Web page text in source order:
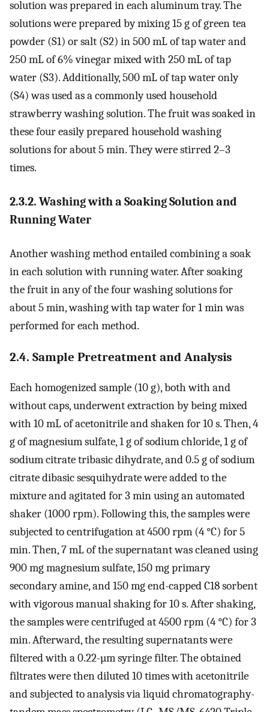
solution was prepared in each aluminum tray. The
solutions were prepared by mixing 15 g of green tea
powder (S1) or salt (S2) in 500 mL of tap water and
250 mL of 6% vinegar mixed with 250 mL of tap
water (S3). Additionally, 500 mL of tap water only
(S4) was used as a commonly used household
strawberry washing solution. The fruit was soaked in
these four easily prepared household washing
solutions for about 5 min. They were stirred 2–3
times.
2.3.2. Washing with a Soaking Solution and
Running Water
Another washing method entailed combining a soak
in each solution with running water. After soaking
the fruit in any of the four washing solutions for
about 5 min, washing with tap water for 1 min was
performed for each method.
2.4. Sample Pretreatment and Analysis
Each homogenized sample (10 g), both with and
without caps, underwent extraction by being mixed
with 10 mL of acetonitrile and shaken for 10 s. Then, 4
g of magnesium sulfate, 1 g of sodium chloride, 1 g of
sodium citrate tribasic dihydrate, and 0.5 g of sodium
citrate dibasic sesquihydrate were added to the
mixture and agitated for 3 min using an automated
shaker (1000 rpm). Following this, the samples were
subjected to centrifugation at 4500 rpm (4 °C) for 5
min. Then, 7 mL of the supernatant was cleaned using
900 mg magnesium sulfate, 150 mg primary
secondary amine, and 150 mg end-capped C18 sorbent
with vigorous manual shaking for 10 s. After shaking,
the samples were centrifuged at 4500 rpm (4 °C) for 3
min. Afterward, the resulting supernatants were
filtered with a 0.22-µm syringe filter. The obtained
filtrates were then diluted 10 times with acetonitrile
and subjected to analysis via liquid chromatography-